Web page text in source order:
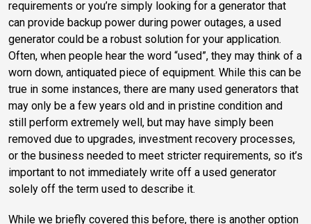
requirements or you’re simply looking for a generator that
can provide backup power during power outages, a used
generator could be a robust solution for your application.
Often, when people hear the word “used”, they may think of a
worn down, antiquated piece of equipment. While this can be
true in some instances, there are many used generators that
may only be a few years old and in pristine condition and
still perform extremely well, but may have simply been
removed due to upgrades, investment recovery processes,
or the business needed to meet stricter requirements, so it’s
important to not immediately write off a used generator
solely off the term used to describe it.
While we briefly covered this before, there is another option